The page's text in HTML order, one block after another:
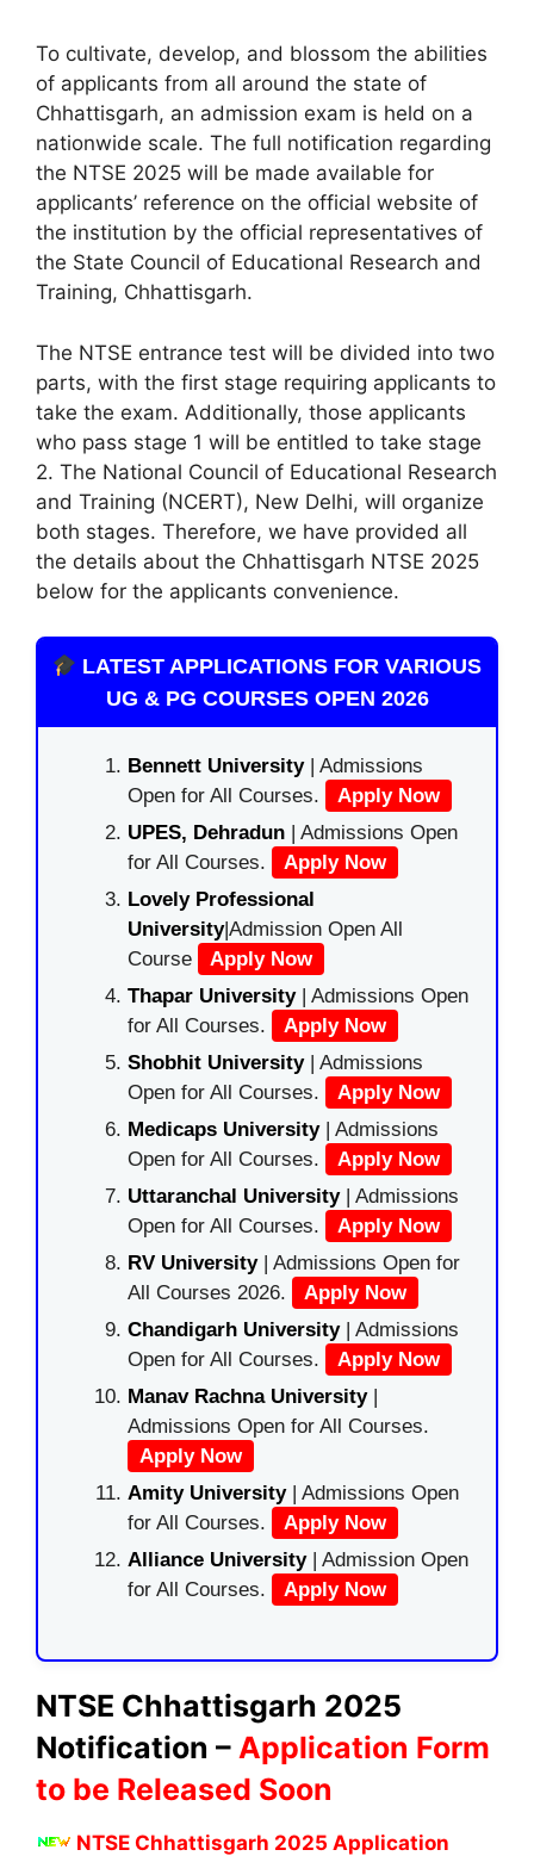
To cultivate, develop, and blossom the abilities
of applicants from all around the state of
Chhattisgarh, an admission exam is held on a
nationwide scale. The full notification regarding
the NTSE 2025 will be made available for
applicants’ reference on the official website of
the institution by the official representatives of
the State Council of Educational Research and
Training, Chhattisgarh.
The NTSE entrance test will be divided into two
parts, with the first stage requiring applicants to
take the exam. Additionally, those applicants
who pass stage 1 will be entitled to take stage
2. The National Council of Educational Research
and Training (NCERT), New Delhi, will organize
both stages. Therefore, we have provided all
the details about the Chhattisgarh NTSE 2025
below for the applicants convenience.
LATEST APPLICATIONS FOR VARIOUS
UG & PG COURSES OPEN 2026
Bennett University| Admissions
Open for All Courses.
Apply Now
UPES, Dehradun | Admissions Open
for All Courses.
Apply Now
Lovely Professional
University|Admission Open All
Course
Apply Now
Thapar University| Admissions Open
for All Courses.
Apply Now
Shobhit University| Admissions
Open for All Courses.
Apply Now
Medicaps University| Admissions
Open for All Courses.
Apply Now
Uttaranchal University| Admissions
Open for All Courses.
Apply Now
RV University| Admissions Open for
All Courses 2026.
Apply Now
Chandigarh University| Admissions
Open for All Courses.
Apply Now
Manav Rachna University|
Admissions Open for All Courses.
Apply Now
Amity University| Admissions Open
for All Courses.
Apply Now
Alliance University | Admission Open
for All Courses.
Apply Now
NTSE Chhattisgarh 2025
Notification – Application Form
to be Released Soon
NTSE Chhattisgarh 2025 Application